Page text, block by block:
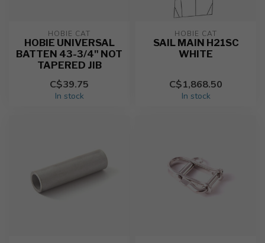
HOBIE CAT
HOBIE UNIVERSAL
BATTEN 43-3/4" NOT
TAPERED JIB
C$39.75
In stock
HOBIE CAT
SAIL MAIN H21SC
WHITE
C$1,868.50
In stock